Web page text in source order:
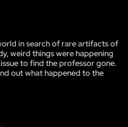
in search of rare artifacts of
weird things were happening
to find the professor gone.
out what happened to the